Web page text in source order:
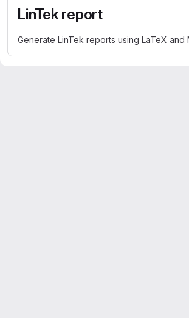
LinTek report
Generate LinTek reports using LaTeX and